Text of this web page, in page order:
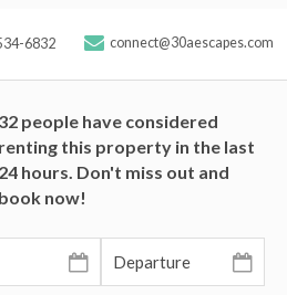
6832 connect@30aescapes.com
32 people have considered
renting this property in the last
24 hours. Don't miss out and
book now!